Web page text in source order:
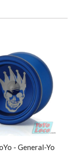
- General-Yo